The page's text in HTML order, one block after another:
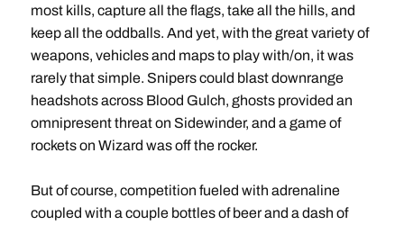
most kills, capture all the flags, take all the hills, and
keep all the oddballs. And yet, with the great variety of
weapons, vehicles and maps to play with/on, it was
rarely that simple. Snipers could blast downrange
headshots across Blood Gulch, ghosts provided an
omnipresent threat on Sidewinder, and a game of
rockets on Wizard was off the rocker.
But of course, competition fueled with adrenaline
coupled with a couple bottles of beer and a dash of